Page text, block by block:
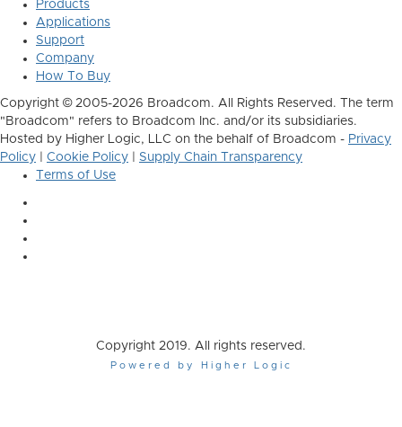
Products
Applications
Support
Company
How To Buy
Copyright © 2005-2026 Broadcom. All Rights Reserved. The term
"Broadcom" refers to Broadcom Inc. and/or its subsidiaries.
Hosted by Higher Logic, LLC on the behalf of Broadcom - Privacy
Policy
Cookie Policy
Supply Chain Transparency
Terms of Use
Copyright 2019. All rights reserved.
Powered by Higher Logic